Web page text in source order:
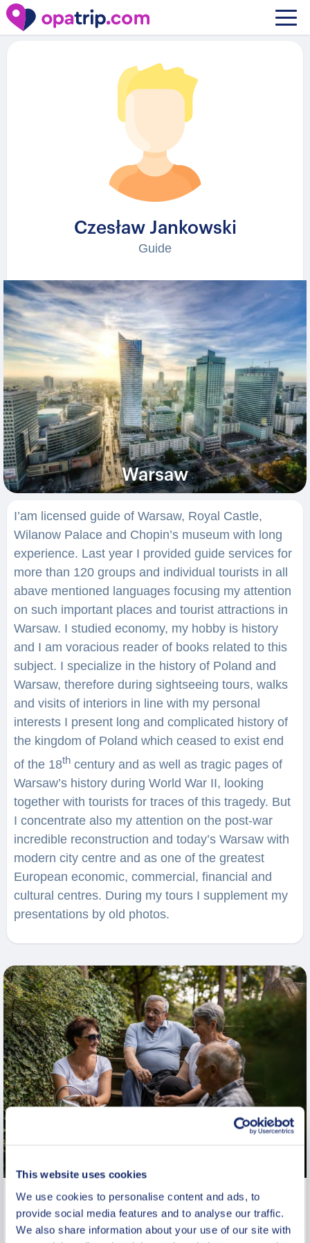
This website uses cookies
We use cookies to personalise content and ads, to
provide social media features and to analyse our traffic.
We also share information about your use of our site with
Guides / Czesław Jankowski
Czesław Jankowski
Guide
Warsaw
I’am licensed guide of Warsaw, Royal Castle,
Wilanow Palace and Chopin’s museum with long
experience. Last year I provided guide services for
more than 120 groups and individual tourists in all
abave mentioned languages focusing my attention
on such important places and tourist attractions in
Warsaw. I studied economy, my hobby is history
and I am voracious reader of books related to this
subject. I specialize in the history of Poland and
Warsaw, therefore during sightseeing tours, walks
and visits of interiors in line with my personal
interests I present long and complicated history of
the kingdom of Poland which ceased to exist end
of the 18th century and as well as tragic pages of
Warsaw’s history during World War II, looking
together with tourists for traces of this tragedy. But
I concentrate also my attention on the post-war
incredible reconstruction and today’s Warsaw with
modern city centre and as one of the greatest
European economic, commercial, financial and
cultural centres. During my tours I supplement my
presentations by old photos.
Private Historic Walk in Warsaw:
Lazienki Royal Park